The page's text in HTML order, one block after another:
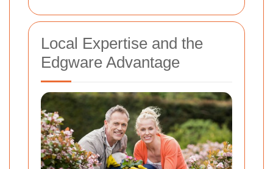
Local Expertise and the
Edgware Advantage